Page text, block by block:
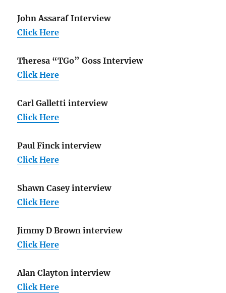
John Assaraf Interview
Click Here
Theresa “TGo” Goss Interview
Click Here
Carl Galletti interview
Click Here
Paul Finck interview
Click Here
Shawn Casey interview
Click Here
Jimmy D Brown interview
Click Here
Alan Clayton interview
Click Here